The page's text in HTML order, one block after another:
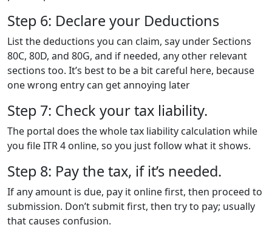
Step 6: Declare your Deductions
List the deductions you can claim, say under Sections
80C, 80D, and 80G, and if needed, any other relevant
sections too. It’s best to be a bit careful here, because
one wrong entry can get annoying later
Step 7: Check your tax liability.
The portal does the whole tax liability calculation while
you file ITR 4 online, so you just follow what it shows.
Step 8: Pay the tax, if it’s needed.
If any amount is due, pay it online first, then proceed to
submission. Don’t submit first, then try to pay; usually
that causes confusion.